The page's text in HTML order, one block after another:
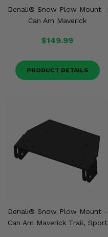
Denali® Snow Plow Mount -
Can Am Maverick
$149.99
PRODUCT DETAILS
Denali® Snow Plow Mount -
Can Am Maverick Trail, Sport